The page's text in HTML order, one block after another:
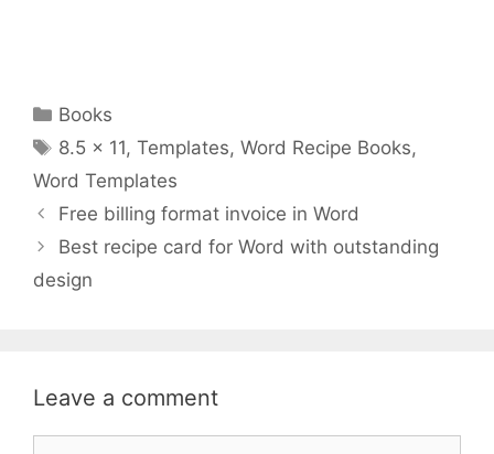
Categories
Books
Tags
8.5 x 11,Templates,Word Recipe Books,
Word Templates
Free billing format invoice in Word
Best recipe card for Word with outstanding
design
Leave a comment